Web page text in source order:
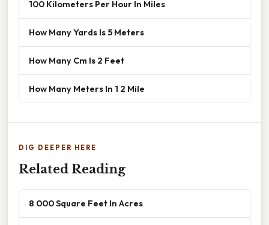
100 Kilometers Per Hour In Miles
How Many Yards Is 5 Meters
How Many Cm Is 2 Feet
How Many Meters In 1 2 Mile
DIG DEEPER HERE
Related Reading
8 000 Square Feet In Acres